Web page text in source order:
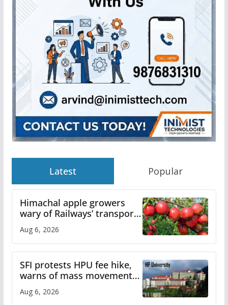
Latest Popular
Himachal apple growers
wary of Railways’ transport
Aug 6, 2026
SFI protests HPU fee hike,
warns of mass movement
Aug 6, 2026